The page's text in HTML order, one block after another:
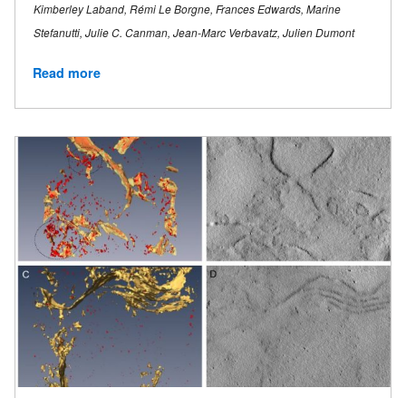
Kimberley Laband, Rémi Le Borgne, Frances Edwards, Marine
Stefanutti, Julie C. Canman, Jean-Marc Verbavatz, Julien Dumont
Read more